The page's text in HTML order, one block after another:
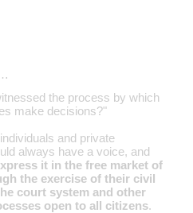
the process by which
make decisions?"
and private
always have a voice, and
it in the free market of
the exercise of their civil
court system and other
open to all citizens.